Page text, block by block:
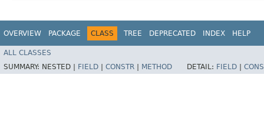
OVERVIEW PACKAGE CLASS TREE DEPRECATED INDEX HELP
ALL CLASSES
SUMMARY: NESTED | FIELD CONSTR METHOD DETAIL: FIELD